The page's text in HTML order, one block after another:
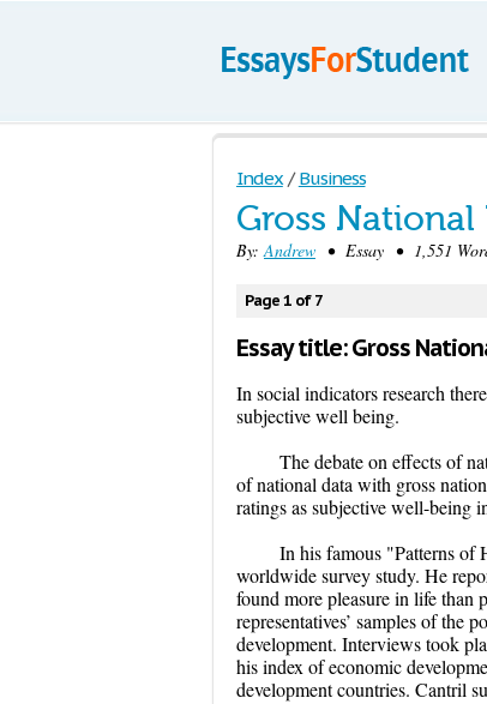
Index / Business
Gross
By:Andrew • Essay • 1,551
Page 1 of 7
Essay title: Gross
In social indicators research
subjective well being.
The debate on effects of
of national data with gross
ratings as subjective well-being
In his famous "Patterns of
worldwide survey study. He
found more pleasure in life
representatives’ samples of the
development. Interviews took
his index of economic
development countries. Cantril